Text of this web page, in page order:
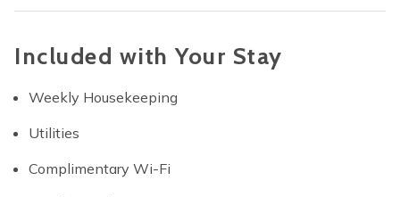
Included with Your Stay
Weekly Housekeeping
Utilities
Complimentary Wi-Fi